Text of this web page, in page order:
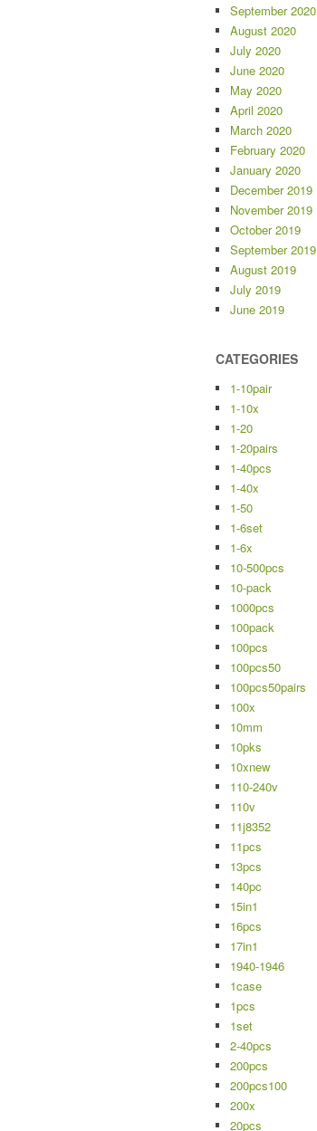
September 2020
August 2020
July 2020
June 2020
May 2020
April 2020
March 2020
February 2020
January 2020
December 2019
November 2019
October 2019
September 2019
August 2019
July 2019
June 2019
CATEGORIES
1-10pair
1-10x
1-20
1-20pairs
1-40pcs
1-40x
1-50
1-6set
1-6x
10-500pcs
10-pack
1000pcs
100pack
100pcs
100pcs50
100pcs50pairs
100x
10mm
10pks
10xnew
110-240v
110v
11j8352
11pcs
13pcs
140pc
15in1
16pcs
17in1
1940-1946
1case
1pcs
1set
2-40pcs
200pcs
200pcs100
200x
20pcs